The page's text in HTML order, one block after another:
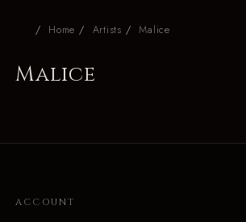
Home Artists Malice
Malice
ACCOUNT